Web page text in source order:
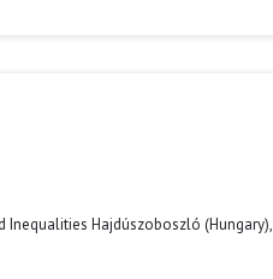
Inequalities Hajdúszoboszló (Hungary),